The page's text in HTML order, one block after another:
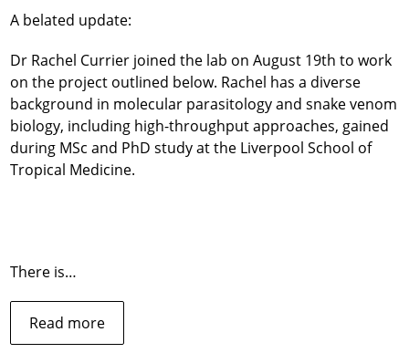
Research
Fellow
position
available
A belated update:
Dr Rachel Currier joined the lab on August 19th to work
on the project outlined below. Rachel has a diverse
background in molecular parasitology and snake venom
biology, including high-throughput approaches, gained
during MSc and PhD study at the Liverpool School of
Tropical Medicine.
There is…
Read moreabout
Post-